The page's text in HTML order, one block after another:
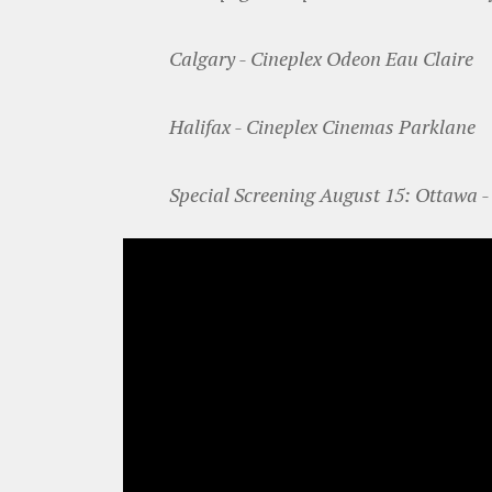
Calgary - Cineplex Odeon Eau Claire
Halifax - Cineplex Cinemas Parklane
Special Screening August 15: Ottawa